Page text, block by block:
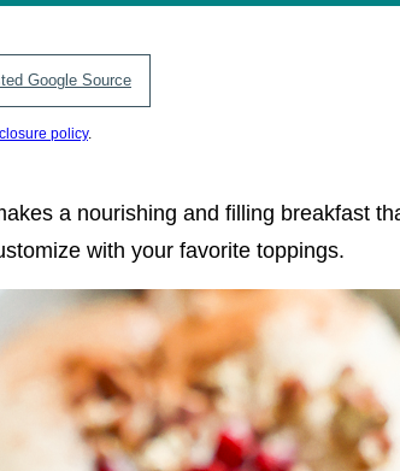
Google Source
policy.
a nourishing and filling breakfast
with your favorite toppings.